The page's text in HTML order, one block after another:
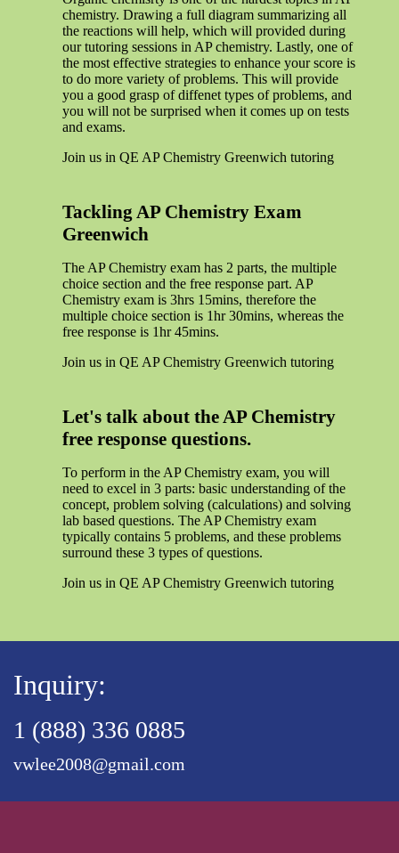
chemistry. Drawing a full diagram summarizing all
the reactions will help, which will provided during
our tutoring sessions in AP chemistry. Lastly, one of
the most effective strategies to enhance your score is
to do more variety of problems. This will provide
you a good grasp of diffenet types of problems, and
you will not be surprised when it comes up on tests
and exams.
Join us in QE AP Chemistry Greenwich tutoring
Tackling AP Chemistry Exam
Greenwich
The AP Chemistry exam has 2 parts, the multiple
choice section and the free response part. AP
Chemistry exam is 3hrs 15mins, therefore the
multiple choice section is 1hr 30mins, whereas the
free response is 1hr 45mins.
Join us in QE AP Chemistry Greenwich tutoring
Let's talk about the AP Chemistry
free response questions.
To perform in the AP Chemistry exam, you will
need to excel in 3 parts: basic understanding of the
concept, problem solving (calculations) and solving
lab based questions. The AP Chemistry exam
typically contains 5 problems, and these problems
surround these 3 types of questions.
Join us in QE AP Chemistry Greenwich tutoring
Inquiry:
1 (888) 336 0885
vwlee2008@gmail.com